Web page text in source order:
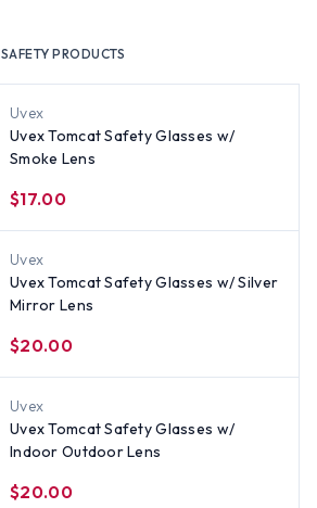
SAFETY PRODUCTS
Uvex
Uvex Tomcat Safety Glasses w/
Smoke Lens
$17.00
Uvex
Uvex Tomcat Safety Glasses w/ Silver
Mirror Lens
$20.00
Uvex
Uvex Tomcat Safety Glasses w/
Indoor Outdoor Lens
$20.00